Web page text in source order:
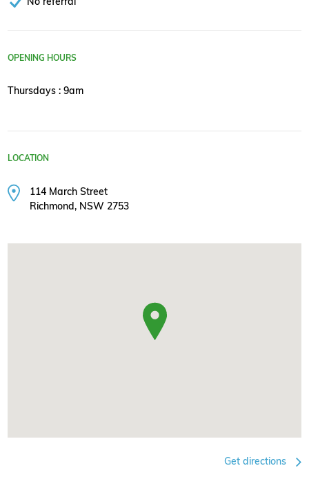
OPENING HOURS
Thursdays : 9am
LOCATION
114 March Street
Richmond, NSW 2753
Get directions